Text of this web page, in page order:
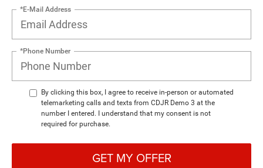
*E-Mail Address
*Phone Number
By clicking this box, I agree to receive in-person or automated
telemarketing calls and texts from CDJR Demo 3 at the
number I entered. I understand that my consent is not
required for purchase.
GET MY OFFER